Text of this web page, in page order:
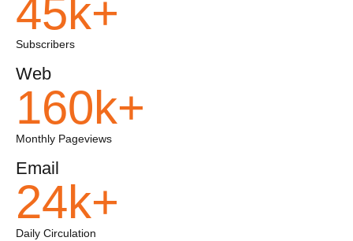
45k+
Subscribers
Web
160k+
Monthly Pageviews
Email
24k+
Daily Circulation